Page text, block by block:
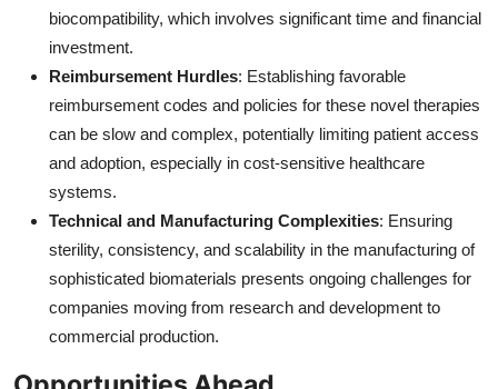
biocompatibility, which involves significant time and financial
investment.
Reimbursement Hurdles: Establishing favorable
reimbursement codes and policies for these novel therapies
can be slow and complex, potentially limiting patient access
and adoption, especially in cost-sensitive healthcare
systems.
Technical and Manufacturing Complexities: Ensuring
sterility, consistency, and scalability in the manufacturing of
sophisticated biomaterials presents ongoing challenges for
companies moving from research and development to
commercial production.